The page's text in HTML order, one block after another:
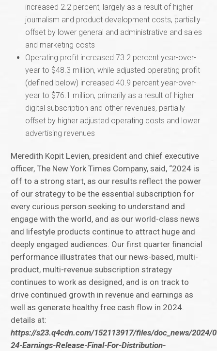
increased 2.2 percent, largely as a result of higher
journalism and product development costs, partially
offset by lower general and administrative and sales
and marketing costs
Operating profit increased 73.2 percent year-over-
year to $48.3 million, while adjusted operating profit
(defined below) increased 40.9 percent year-over-
year to $76.1 million, primarily as a result of higher
digital subscription and other revenues, partially
offset by higher adjusted operating costs and lower
advertising revenues
Meredith Kopit Levien, president and chief executive
officer, The New York Times Company, said, “2024 is
off to a strong start, as our results reflect the power
of our strategy to be the essential subscription for
every curious person seeking to understand and
engage with the world, and as our world-class news
and lifestyle products continue to attract huge and
deeply engaged audiences. Our first quarter financial
performance illustrates that our news-based, multi-
product, multi-revenue subscription strategy
continues to work as designed, and is on track to
drive continued growth in revenue and earnings as
well as generate healthy free cash flow in 2024.
details at:
https://s23.q4cdn.com/152113917/files/doc_news/2024/
24-Earnings-Release-Final-For-Distribution-